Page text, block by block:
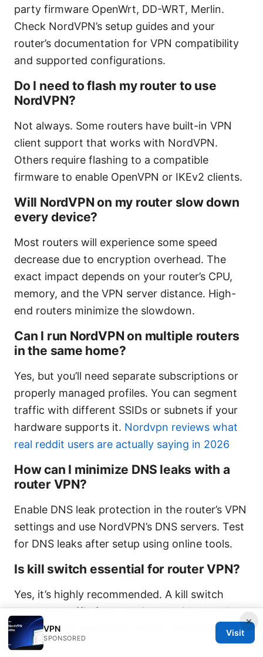
party firmware OpenWrt, DD-WRT, Merlin.
Check NordVPN’s setup guides and your
router’s documentation for VPN compatibility
and supported configurations.
Do I need to flash my router to use
NordVPN?
Not always. Some routers have built-in VPN
client support that works with NordVPN.
Others require flashing to a compatible
firmware to enable OpenVPN or IKEv2 clients.
Will NordVPN on my router slow down
every device?
Most routers will experience some speed
decrease due to encryption overhead. The
exact impact depends on your router’s CPU,
memory, and the VPN server distance. High-
end routers minimize the slowdown.
Can I run NordVPN on multiple routers
in the same home?
Yes, but you’ll need separate subscriptions or
properly managed profiles. You can segment
traffic with different SSIDs or subnets if your
hardware supports it. Nordvpn reviews what
real reddit users are actually saying in 2026
How can I minimize DNS leaks with a
router VPN?
Enable DNS leak protection in the router’s VPN
settings and use NordVPN’s DNS servers. Test
for DNS leaks after setup using online tools.
Is kill switch essential for router VPN?
Yes, it’s highly recommended. A kill switch
prevents traffic from routing outside the VPN
tunnel if the connection drops, protecting your
IP.
×
VPN
SPONSORED
Visit